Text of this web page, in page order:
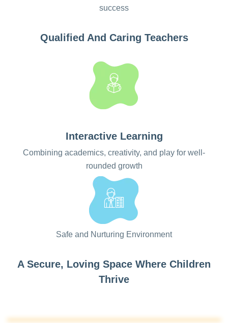
success
Qualified And Caring Teachers
Interactive Learning
Combining academics, creativity, and play for well-
rounded growth
Safe and Nurturing Environment
A Secure, Loving Space Where Children
Thrive